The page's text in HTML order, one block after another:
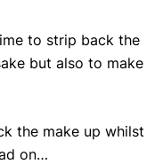
to strip back the
but also to make
the make up whilst
on…